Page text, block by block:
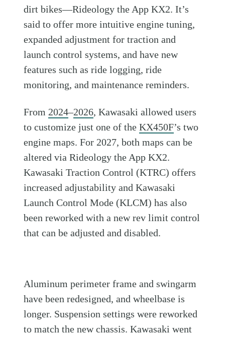
dirt bikes—Rideology the App KX2. It’s
said to offer more intuitive engine tuning,
expanded adjustment for traction and
launch control systems, and have new
features such as ride logging, ride
monitoring, and maintenance reminders.
From 2024–2026, Kawasaki allowed users
to customize just one of theKX450F’s two
engine maps. For 2027, both maps can be
altered via Rideology the App KX2.
Kawasaki Traction Control (KTRC) offers
increased adjustability and Kawasaki
Launch Control Mode (KLCM) has also
been reworked with a new rev limit control
that can be adjusted and disabled.
Aluminum perimeter frame and swingarm
have been redesigned, and wheelbase is
longer. Suspension settings were reworked
to match the new chassis. Kawasaki went